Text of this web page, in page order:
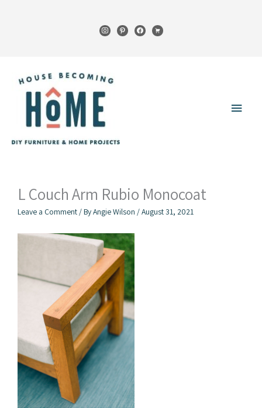
instagrampinterestfacebook
cart
Main
L Couch Arm Rubio Monocoat
Leave a Comment / ByAngie Wilson /August 31, 2021